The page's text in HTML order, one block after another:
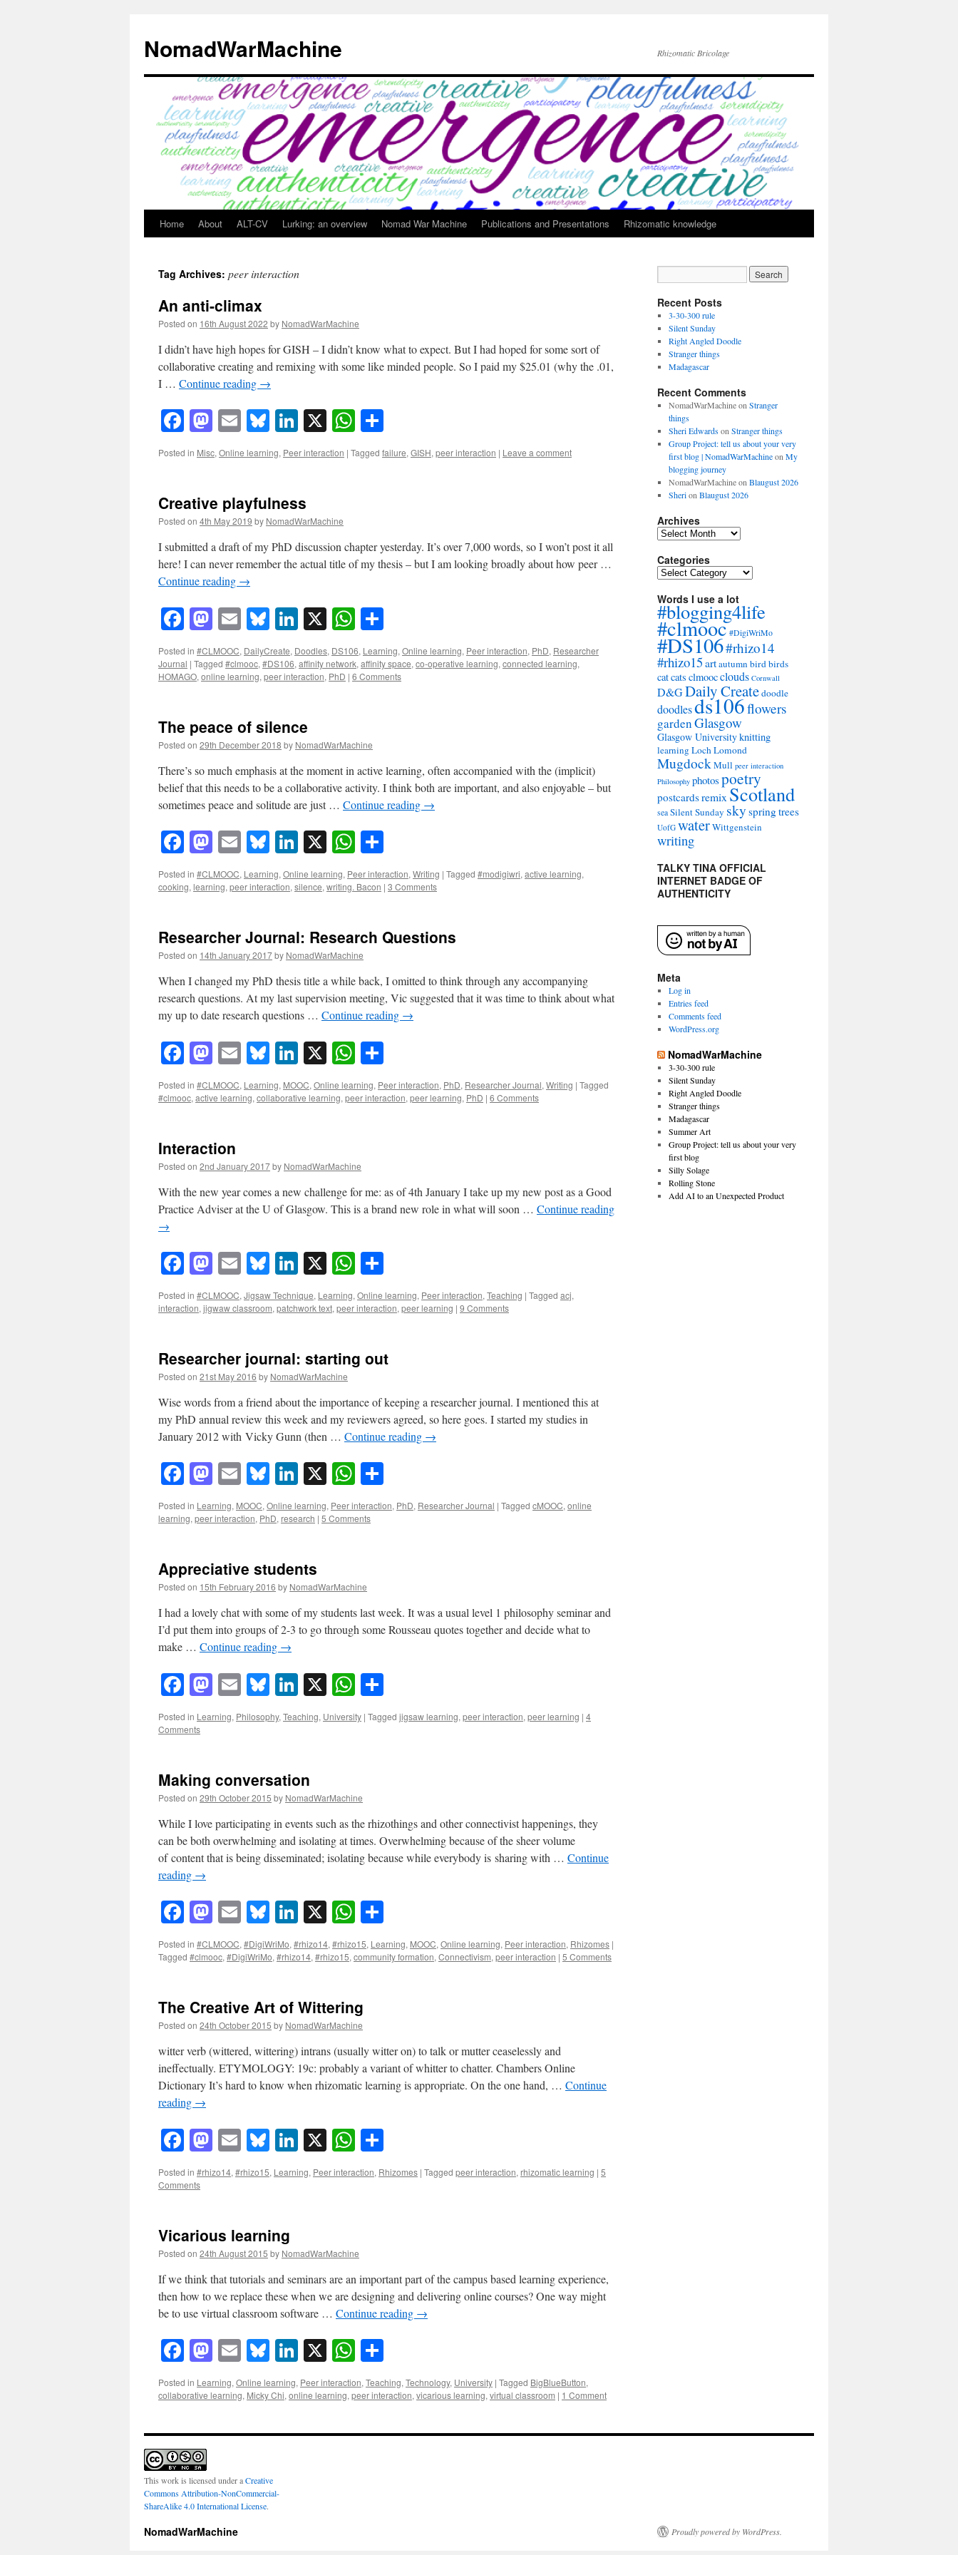
content
NomadWarMachine Rhizomatic Bricolage
Home About ALT-CV Lurking: an overview Nomad War Machine Publications and Presentations Rhizomatic knowledge
Tag Archives: peer interaction
An anti-climax
Posted on 16th August 2022 by NomadWarMachine
I didn’t have high hopes for GISH – I didn’t know what to expect. But I had hoped for some sort of
collaborative creating and remixing with some like minded people. So I paid my $25.01 (why the .01,
I … Continue reading →
Facebook
Mastodon
EmailBluesky
LinkedIn
X WhatsApp
Posted in Misc,Online learning, Peer interaction | Tagged failure,GISH,peer interaction | Leave a comment
Creative playfulness
Posted on 4th May 2019 by NomadWarMachine
I submitted a draft of my PhD discussion chapter yesterday. It’s over 7,000 words, so I won’t post it all
here! I can never remember the actual title of my thesis – but I am looking broadly about how peer …
Continue reading →
Facebook
Mastodon
EmailBluesky
LinkedIn
X WhatsApp
Posted in #CLMOOC, DailyCreate, Doodles, DS106, Learning, Online learning, Peer interaction, PhD, Researcher
Journal | Tagged #clmooc, #DS106, affinity network, affinity space, co-operative learning, connected learning,
HOMAGO, online learning, peer interaction, PhD | 6 Comments
The peace of silence
Posted on 29th December 2018 by NomadWarMachine
There’s so much emphasis at the moment in active learning, often accompanied with the (implicit)
belief that this needs to be a collaborative activity. I think both are important, and also enjoyable – but
sometimes peace and solitude are just … Continue reading →
Facebook
Mastodon
EmailBluesky
LinkedIn
X WhatsApp
Posted in #CLMOOC, Learning, Online learning, Peer interaction, Writing | Tagged #modigiwri, active learning,
cooking, learning, peer interaction, silence, writing. Bacon | 3 Comments
Researcher Journal: Research Questions
Posted on 14th January 2017by NomadWarMachine
When I changed my PhD thesis title a while back, I omitted to think through any accompanying
research questions. At my last supervision meeting, Vic suggested that it was time to think about what
my up to date research questions … Continue reading →
Facebook
Mastodon
EmailBluesky
LinkedIn
X WhatsApp
Posted in #CLMOOC, Learning, MOOC, Online learning, Peer interaction, PhD, Researcher Journal, Writing | Tagged
#clmooc, active learning, collaborative learning, peer interaction, peer learning, PhD | 6 Comments
Interaction
Posted on 2nd January 2017by NomadWarMachine
With the new year comes a new challenge for me: as of 4th January I take up my new post as a Good
Practice Adviser at the U of Glasgow. This is a brand new role in what will soon … Continue reading
→
Facebook
Mastodon
EmailBluesky
LinkedIn
X WhatsApp
Posted in #CLMOOC, Jigsaw Technique, Learning, Online learning, Peer interaction, Teaching | Tagged acj,
interaction, jigwaw classroom, patchwork text, peer interaction, peer learning | 9 Comments
Researcher journal: starting out
Posted on 21st May 2016 by NomadWarMachine
Wise words from a friend about the importance of keeping a researcher journal. I mentioned this at
my PhD annual review this week and my reviewers agreed, so here goes. I started my studies in
January 2012 with Vicky Gunn (then … Continue reading →
Facebook
Mastodon
EmailBluesky
LinkedIn
X WhatsApp
Posted in Learning, MOOC,Online learning, Peer interaction, PhD, Researcher Journal | Tagged cMOOC,online
learning,peer interaction, PhD, research | 5 Comments
Appreciative students
Posted on 15th February 2016 by NomadWarMachine
I had a lovely chat with some of my students last week. It was a usual level 1 philosophy seminar and
I’d put them into groups of 2-3 to go through some Rousseau quotes together and decide what to
make … Continue reading →
Facebook
Mastodon
EmailBluesky
LinkedIn
X WhatsApp
Posted in Learning, Philosophy, Teaching, University | Tagged jigsaw learning, peer interaction, peer learning | 4
Comments
Making conversation
Posted on 29th October 2015 by NomadWarMachine
While I love participating in events such as the rhizothings and other connectivist happenings, they
can be both overwhelming and isolating at times. Overwhelming because of the sheer volume
of content that is being disseminated; isolating because while everybody is sharing with … Continue
reading →
Facebook
Mastodon
EmailBluesky
LinkedIn
X WhatsApp
Posted in #CLMOOC, #DigiWriMo, #rhizo14, #rhizo15, Learning, MOOC, Online learning, Peer interaction, Rhizomes |
Tagged #clmooc, #DigiWriMo, #rhizo14, #rhizo15, community formation, Connectivism, peer interaction | 5 Comments
The Creative Art of Wittering
Posted on 24th October 2015 by NomadWarMachine
witter verb (wittered, wittering) intrans (usually witter on) to talk or mutter ceaselessly and
ineffectually. ETYMOLOGY: 19c: probably a variant of whitter to chatter. Chambers Online
Dictionary It’s hard to know when rhizomatic learning is appropriate. On the one hand, … Continue
reading →
Facebook
Mastodon
EmailBluesky
LinkedIn
X WhatsApp
Posted in #rhizo14, #rhizo15, Learning, Peer interaction, Rhizomes | Tagged peer interaction, rhizomatic learning | 5
Comments
Vicarious learning
Posted on 24th August 2015 by NomadWarMachine
If we think that tutorials and seminars are an important part of the campus based learning experience,
then how to we replace these when we are designing and delivering online courses? One way might
be to use virtual classroom software … Continue reading →
Facebook
Mastodon
EmailBluesky
LinkedIn
X WhatsApp
Posted in Learning, Online learning, Peer interaction, Teaching, Technology, University | Tagged BigBlueButton,
collaborative learning, Micky Chi, online learning, peer interaction, vicarious learning, virtual classroom | 1 Comment
Recent Posts
3-30-300 rule
Silent Sunday
Right Angled Doodle
Stranger things
Madagascar
Recent Comments
NomadWarMachineon Stranger
things
Sheri Edwardson Stranger things
Group Project: tell us about your very
first blog | NomadWarMachineon My
blogging journey
NomadWarMachineon Blaugust 2026
Sherion Blaugust 2026
Archives
Archives
Categories
Categories
Words I use a lot
#blogging4life
#clmooc#DigiWriMo
#DS106#rhizo14
#rhizo15artautumn birdbirds
catcats clmoocclouds Cornwall
D&GDaily Createdoodle
doodlesds106flowers
gardenGlasgow
Glasgow Universityknitting
learning Loch Lomond
MugdockMull peer interaction
Philosophy photospoetry
postcardsremix Scotland
seaSilent Sunday skyspringtrees
UofG waterWittgenstein
writing
TALKY TINA OFFICIAL
INTERNET BADGE OF
AUTHENTICITY
Meta
Log in
Entries feed
Comments feed
WordPress.org
NomadWarMachine
3-30-300 rule
Silent Sunday
Right Angled Doodle
Stranger things
Madagascar
Summer Art
Group Project: tell us about your very
first blog
Silly Solage
Rolling Stone
Add AI to an Unexpected Product
This work is licensed under aCreative
Commons Attribution-NonCommercial-
ShareAlike 4.0 International License.
NomadWarMachine Proudly powered by WordPress.